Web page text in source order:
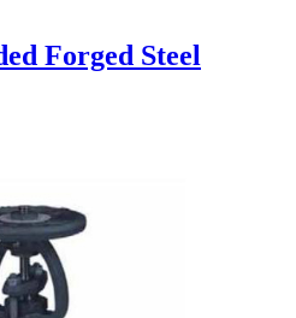
Forged Steel